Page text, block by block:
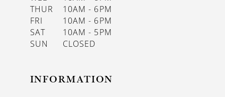
THUR
10AM - 6PM
FRI
10AM - 6PM
SAT
10AM - 5PM
SUN
CLOSED
INFORMATION